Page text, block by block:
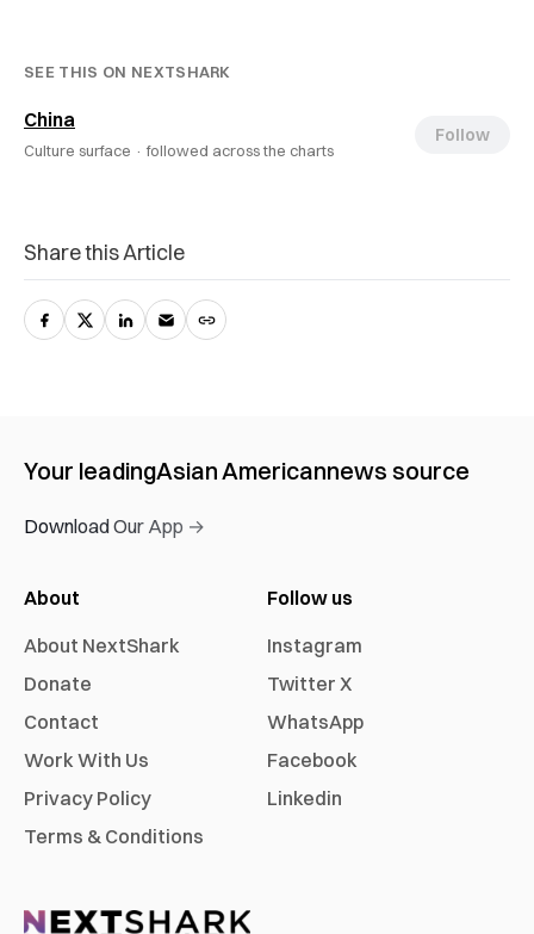
SEE THIS ON NEXTSHARK
China
Culture surface · followed across the charts
Follow
Share this Article
Your leadingAsian Americannews source
Download Our App →
About
About NextShark
Donate
Contact
Work With Us
Privacy Policy
Terms & Conditions
Follow us
Instagram
Twitter X
WhatsApp
Facebook
Linkedin